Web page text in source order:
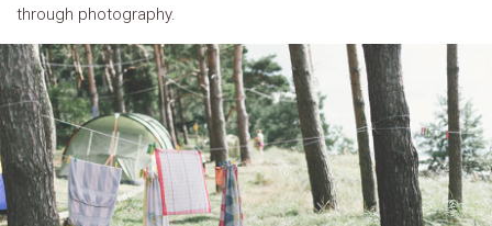
through photography.